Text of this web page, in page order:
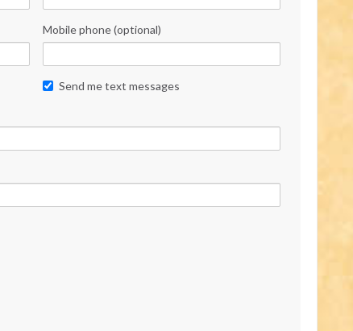
Mobile phone (optional)
Send me text messages